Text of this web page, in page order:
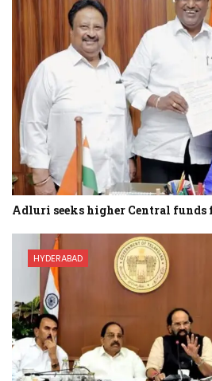
Adluri seeks higher Central
HYDERABAD